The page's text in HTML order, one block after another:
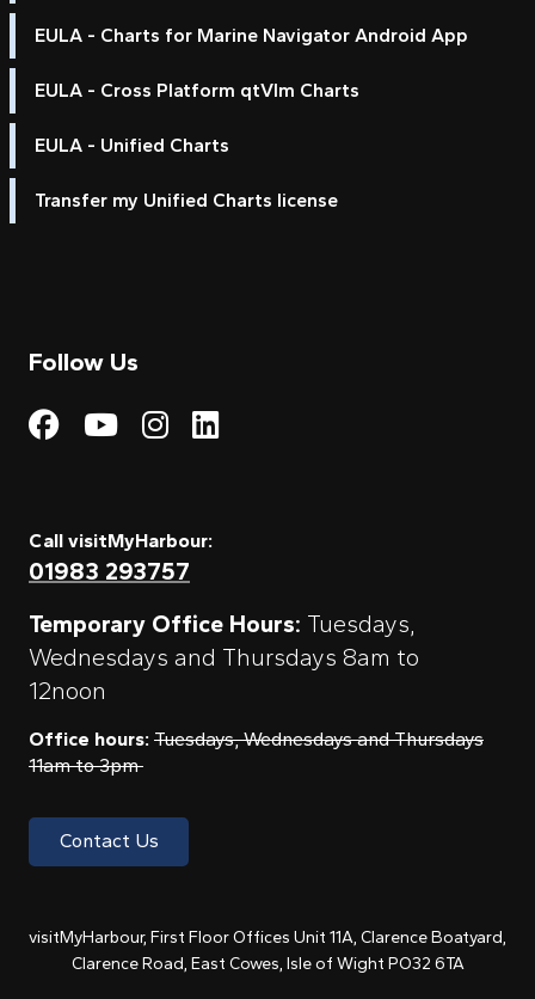
EULA - Charts for Marine Navigator Android App
EULA - Cross Platform qtVlm Charts
EULA - Unified Charts
Transfer my Unified Charts license
Follow Us
Visit My Harbour on
Visit My
Visit My Harbour on
Visit My Harbour
Call visitMyHarbour:
01983 293757
Temporary Office Hours: Tuesdays,
Wednesdays and Thursdays 8am to
12noon
Office hours: Tuesdays, Wednesdays and Thursdays
11am to 3pm
Contact Us
visitMyHarbour, First Floor Offices Unit 11A, Clarence Boatyard,
Clarence Road, East Cowes, Isle of Wight PO32 6TA